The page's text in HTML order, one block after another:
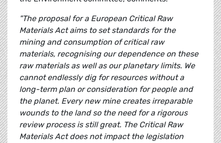
"The proposal for a European Critical Raw
Materials Act aims to set standards for the
mining and consumption of critical raw
materials, recognising our dependence on these
raw materials as well as our planetary limits. We
cannot endlessly dig for resources without a
long-term plan or consideration for people and
the planet. Every new mine creates irreparable
wounds to the land so the need for a rigorous
review process is still great. The Critical Raw
Materials Act does not impact the legislation